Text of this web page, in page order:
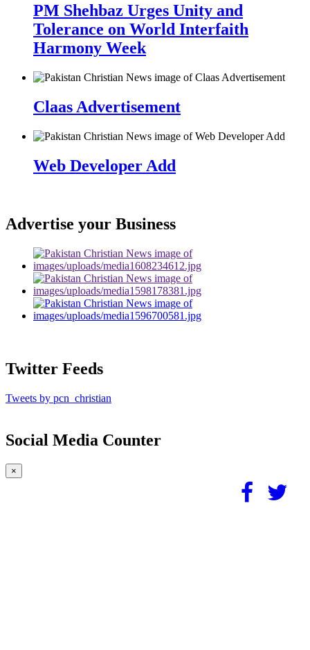
PM Shehbaz Urges Unity and
Tolerance on World Interfaith
Harmony Week
Claas Advertisement
Web Developer Add
Advertise your Business
Twitter Feeds
Tweets by pcn_christian
Social Media Counter
×